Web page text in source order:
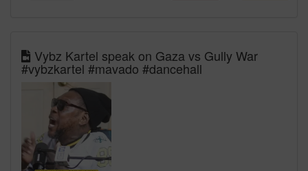
Vybz Kartel speak on Gaza vs Gully War
#vybzkartel #mavado #dancehall